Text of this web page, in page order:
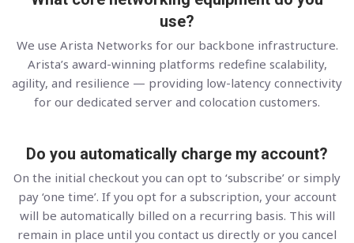
use?
We use Arista Networks for our backbone infrastructure.
Arista’s award-winning platforms redefine scalability,
agility, and resilience — providing low-latency connectivity
for our dedicated server and colocation customers.
Do you automatically charge my account?
On the initial checkout you can opt to ‘subscribe’ or simply
pay ‘one time’. If you opt for a subscription, your account
will be automatically billed on a recurring basis. This will
remain in place until you contact us directly or you cancel